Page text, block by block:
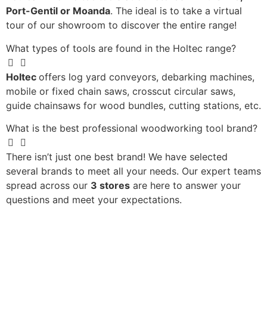
Port-Gentil or Moanda. The ideal is to take a virtual
tour of our showroom to discover the entire range!
What types of tools are found in the Holtec range?
Holtec offers log yard conveyors, debarking machines,
mobile or fixed chain saws, crosscut circular saws,
guide chainsaws for wood bundles, cutting stations, etc.
What is the best professional woodworking tool brand?
There isn’t just one best brand! We have selected
several brands to meet all your needs. Our expert teams
spread across our 3 stores are here to answer your
questions and meet your expectations.